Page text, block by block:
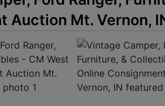
Auction Mt. Vernon,